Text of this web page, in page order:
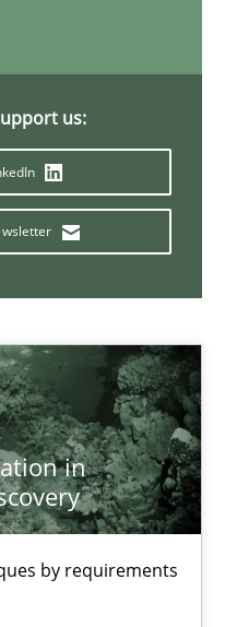
us:
in
by requirements
requirements hierarchies
Intelligence